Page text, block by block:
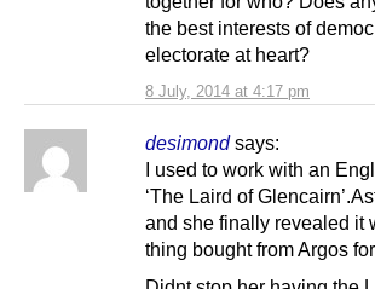
8 July, 2014 at 4:17 pm
the best interests of
electorate at heart?
desimond says:
I used to work with an
‘The Laird of
and she finally revealed it
thing bought from Argos